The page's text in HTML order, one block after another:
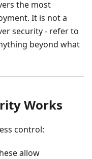
the most
It is not a
security - refer to
beyond what
Works
control:
allow